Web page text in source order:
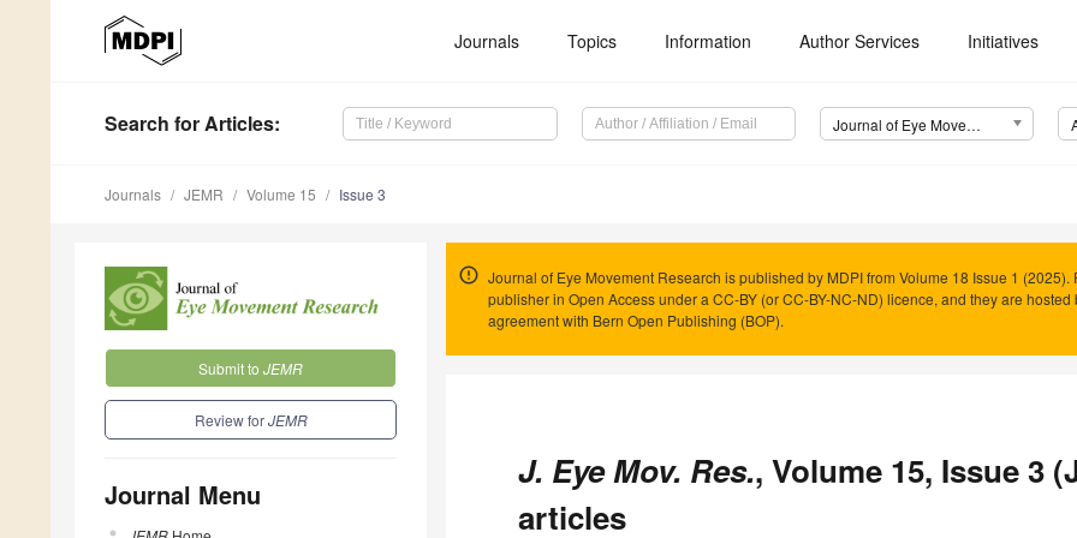
Journals Topics Information Author Services Initiatives
Search for Articles: Journal of Eye Movement Research (JEMR)
Journals JEMR Volume 15 Issue 3
Submit to JEMR
Review forJEMR
Journal Menu
Journal of Eye Movement Research is published by MDPI from Volume 18 Issue 1
publisher in Open Access under a CC-BY (or CC-BY-NC-ND) licence, and they are
agreement with Bern Open Publishing (BOP).
J. Eye Mov. Res., Volume 15, Issue 3
articles